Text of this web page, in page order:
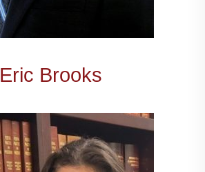
Eric Brooks